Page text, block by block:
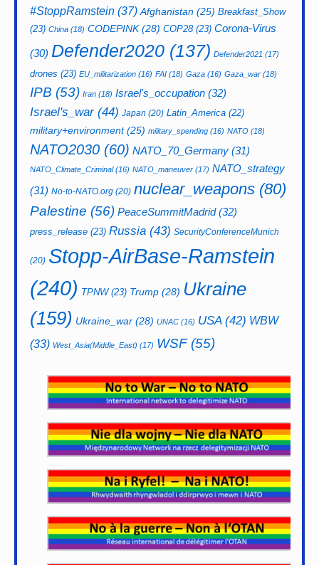
#StoppRamstein (37) Afghanistan (25) Breakfast_Show
(23) China (18) CODEPINK(28) COP28(23) Corona-Virus
(30) Defender2020 (137) Defender2021 (17)
drones (23) EU_militarization (16) FAI (18) Gaza (16) Gaza_war (18)
IPB (53) Iran (18) Israel's_occupation (32)
Israel's_war(44) Japan (20) Latin_America (22)
military+environment(25) military_spending (16) NATO (18)
NATO2030 (60) NATO_70_Germany (31)
NATO_Climate_Criminal(16) NATO_maneuver (17) NATO_strategy
(31) No-to-NATO.org (20) nuclear_weapons (80)
Palestine (56) PeaceSummitMadrid(32)
press_release (23) Russia (43) SecurityConferenceMunich
(20) Stopp-AirBase-Ramstein
(240) TPNW(23) Trump (28) Ukraine
(159) Ukraine_war (28) UNAC (16) USA(42) WBW
(33) West_Asia(Middle_East) (17) WSF(55)